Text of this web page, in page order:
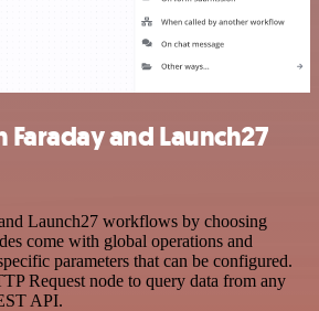
and Launch27
Launch27 workflows by choosing
come with global operations and
parameters that can be configured.
Request node to query data from any
API.